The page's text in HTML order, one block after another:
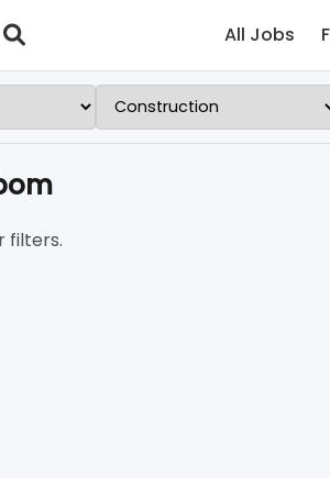
All Jobs
filters.